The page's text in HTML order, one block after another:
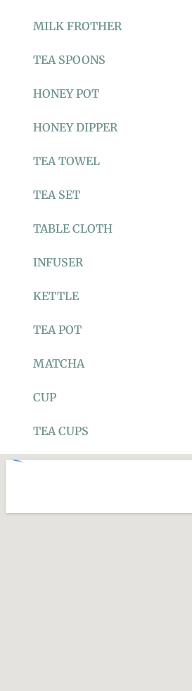
MILK FROTHER
TEA SPOONS
HONEY POT
HONEY DIPPER
TEA TOWEL
TEA SET
TABLE CLOTH
INFUSER
KETTLE
TEA POT
MATCHA
CUP
TEA CUPS